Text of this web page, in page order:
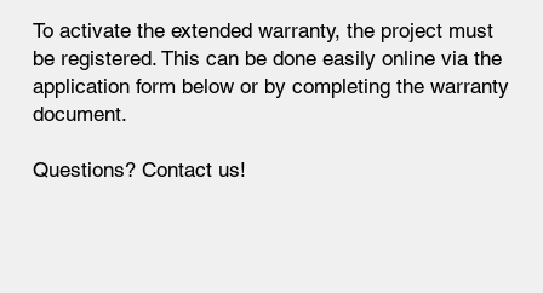
To activate the extended warranty, the project must
be registered. This can be done easily online via the
application form below or by completing the warranty
document.
Questions? Contact us!